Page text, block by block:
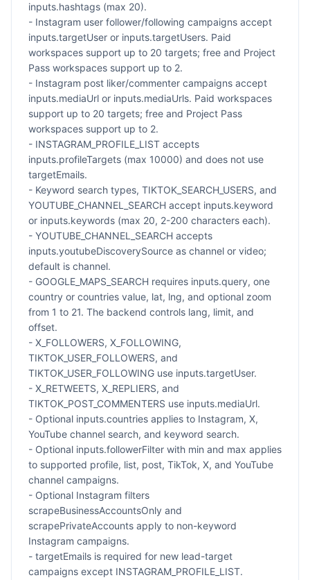
inputs.hashtags (max 20).
- Instagram user follower/following campaigns accept
inputs.targetUser or inputs.targetUsers. Paid
workspaces support up to 20 targets; free and Project
Pass workspaces support up to 2.
- Instagram post liker/commenter campaigns accept
inputs.mediaUrl or inputs.mediaUrls. Paid workspaces
support up to 20 targets; free and Project Pass
workspaces support up to 2.
- INSTAGRAM_PROFILE_LIST accepts
inputs.profileTargets (max 10000) and does not use
targetEmails.
- Keyword search types, TIKTOK_SEARCH_USERS, and
YOUTUBE_CHANNEL_SEARCH accept inputs.keyword
or inputs.keywords (max 20, 2-200 characters each).
- YOUTUBE_CHANNEL_SEARCH accepts
inputs.youtubeDiscoverySource as channel or video;
default is channel.
- GOOGLE_MAPS_SEARCH requires inputs.query, one
country or countries value, lat, lng, and optional zoom
from 1 to 21. The backend controls lang, limit, and
offset.
- X_FOLLOWERS, X_FOLLOWING,
TIKTOK_USER_FOLLOWERS, and
TIKTOK_USER_FOLLOWING use inputs.targetUser.
- X_RETWEETS, X_REPLIERS, and
TIKTOK_POST_COMMENTERS use inputs.mediaUrl.
- Optional inputs.countries applies to Instagram, X,
YouTube channel search, and keyword search.
- Optional inputs.followerFilter with min and max applies
to supported profile, list, post, TikTok, X, and YouTube
channel campaigns.
- Optional Instagram filters
scrapeBusinessAccountsOnly and
scrapePrivateAccounts apply to non-keyword
Instagram campaigns.
- targetEmails is required for new lead-target
campaigns except INSTAGRAM_PROFILE_LIST.